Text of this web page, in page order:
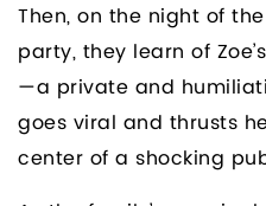
Then, on the night of
party, they learn of
—a private and
goes viral and thrusts
center of a shocking